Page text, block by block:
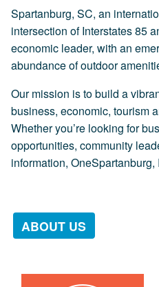
Spartanburg, SC, an
intersection of Interstates 85
economic leader, with an
abundance of outdoor
Our mission is to build a
business, economic, tourism
Whether you’re looking for
opportunities, community
information, OneSpartanburg,
ABOUT US